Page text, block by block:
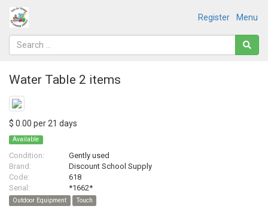
Menu
Register
Water Table 2 items
$ 0.00 per 21 days
Available
Condition:
Gently used
Brand:
Discount School Supply
Code:
618
Serial:
*1662*
Outdoor Equipment Touch